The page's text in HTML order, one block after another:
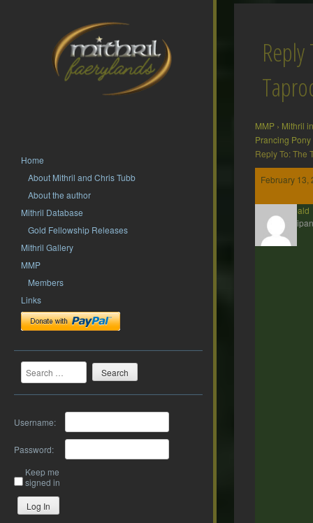
Home
About Mithril and Chris Tubb
About the author
Mithril Database
Gold Fellowship Releases
Mithril Gallery
MMP
Members
Links
Search
Username:
Password:
Keep me
signed in
Log In
MMP › Mithril
Prancing Pony
Reply To: The
February 13,
Theobald